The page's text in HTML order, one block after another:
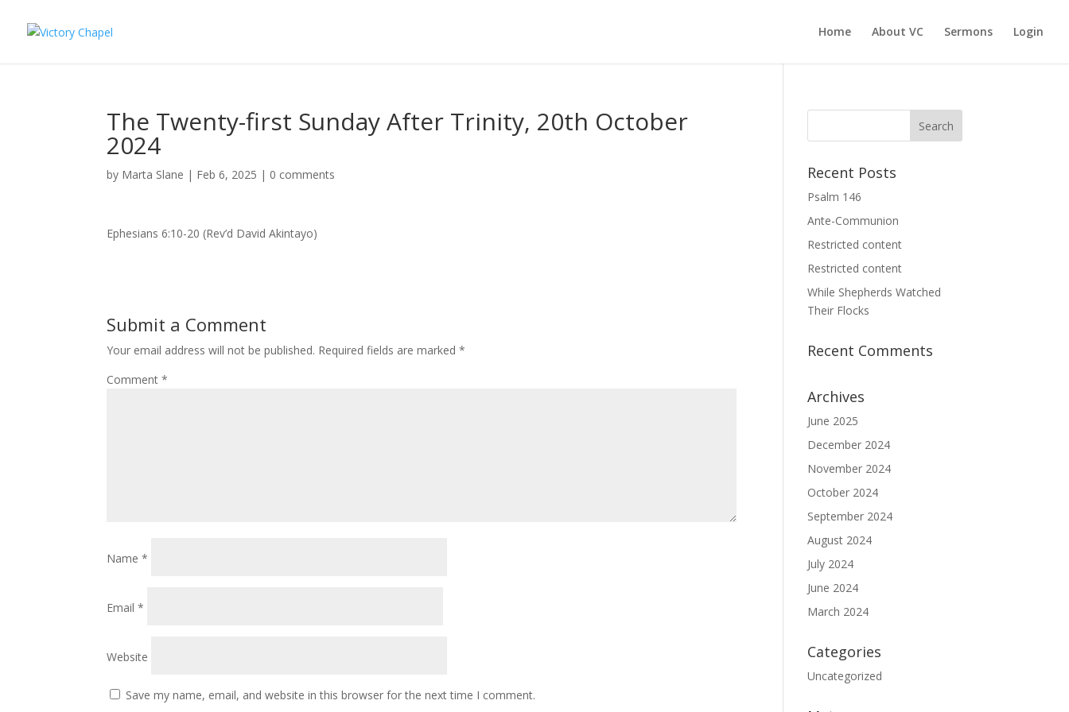
Home About VC Sermons Login
The Twenty-first Sunday After Trinity, 20th October
2024
by Marta Slane | Feb 6, 2025 | 0 comments
Ephesians 6:10-20 (Rev’d David Akintayo)
Submit a Comment
Your email address will not be published. Required fields are marked*
Comment*
Name*
Email*
Website
Save my name, email, and website in this browser for the next time I comment.
Recent Posts
Psalm 146
Ante-Communion
Restricted content
Restricted content
While Shepherds Watched
Their Flocks
Recent Comments
Archives
June 2025
December 2024
November 2024
October 2024
September 2024
August 2024
July 2024
June 2024
March 2024
Categories
Uncategorized